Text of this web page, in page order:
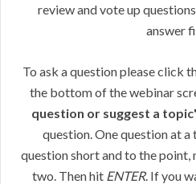
review and vote up
answer
To ask a question please click
the bottom of the webinar
question or suggest a topic'
question. One question at
question short and to the point,
two. Then hit ENTER. If you